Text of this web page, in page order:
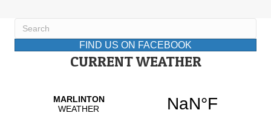
FIND US ON FACEBOOK
CURRENT WEATHER